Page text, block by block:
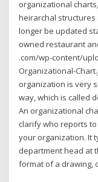
organizational
heirarchal structures
longer be updated
owned restaurant
.com/wp-content/
Organizational-
organization is very
way, which is called
An organizational
clarify who reports
your organization. It
department head at
format of a drawing,